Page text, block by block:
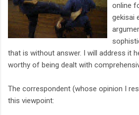
online
gekisai
that is without answer. I will address it
worthy of being dealt with
The correspondent (whose opinion I
this viewpoint: